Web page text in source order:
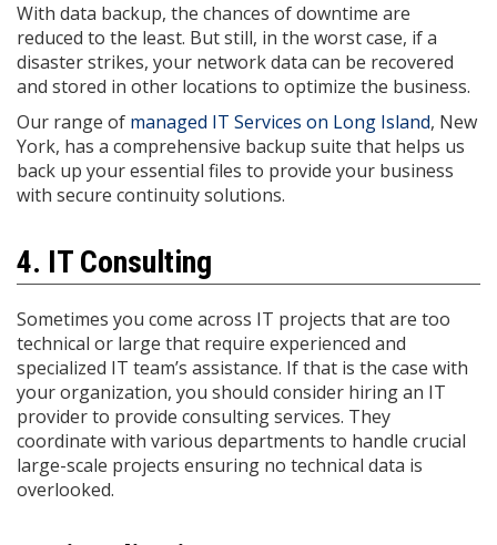
With data backup, the chances of downtime are
reduced to the least. But still, in the worst case, if a
disaster strikes, your network data can be recovered
and stored in other locations to optimize the business.
Our range of managed IT Services on Long Island, New
York, has a comprehensive backup suite that helps us
back up your essential files to provide your business
with secure continuity solutions.
4. IT Consulting
Sometimes you come across IT projects that are too
technical or large that require experienced and
specialized IT team’s assistance. If that is the case with
your organization, you should consider hiring an IT
provider to provide consulting services. They
coordinate with various departments to handle crucial
large-scale projects ensuring no technical data is
overlooked.